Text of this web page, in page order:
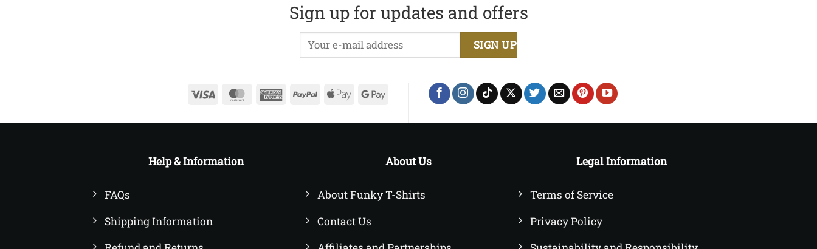
£22.50
Sign up for updates and offers
Visa MasterCardAmericanPayPalApple Google
Help & Information
FAQs
Shipping Information
About Us
About Funky T-Shirts
Contact Us
Legal Information
Terms of Service
Privacy Policy